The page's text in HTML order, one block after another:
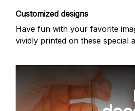
Customized designs
Have fun with your favorite
vividly printed on these special